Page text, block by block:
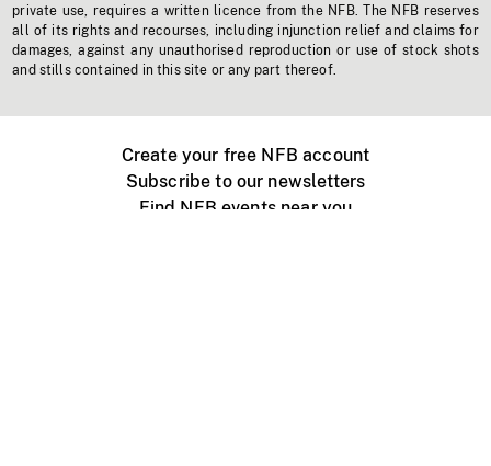
private use, requires a written licence from the NFB. The NFB reserves
all of its rights and recourses, including injunction relief and claims for
damages, against any unauthorised reproduction or use of stock shots
and stills contained in this site or any part thereof.
Create your free NFB account
Subscribe to our newsletters
Find NFB events near you